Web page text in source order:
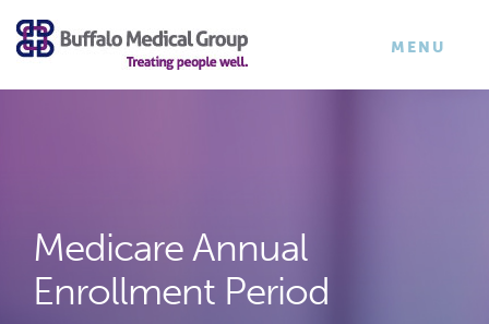
×
TOGGLE
MENU
Medicare Annual
Enrollment Period